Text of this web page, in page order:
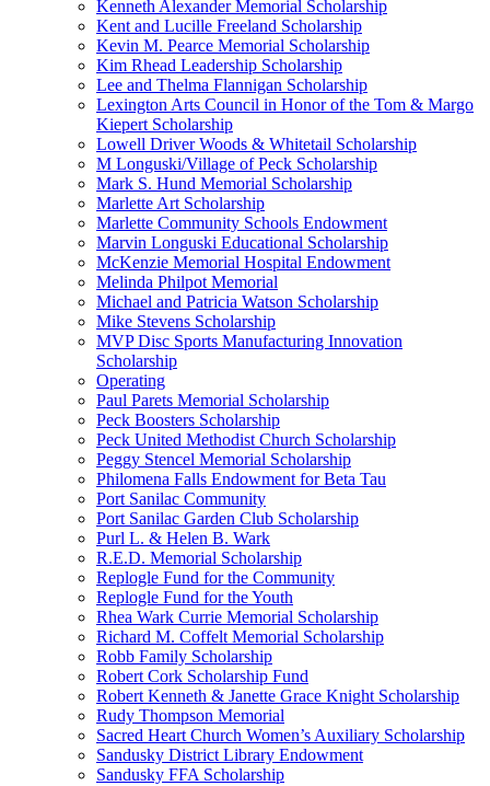
Kenneth Alexander Memorial Scholarship
Kent and Lucille Freeland Scholarship
Kevin M. Pearce Memorial Scholarship
Kim Rhead Leadership Scholarship
Lee and Thelma Flannigan Scholarship
Lexington Arts Council in Honor of the Tom & Margo
Kiepert Scholarship
Lowell Driver Woods & Whitetail Scholarship
M Longuski/Village of Peck Scholarship
Mark S. Hund Memorial Scholarship
Marlette Art Scholarship
Marlette Community Schools Endowment
Marvin Longuski Educational Scholarship
McKenzie Memorial Hospital Endowment
Melinda Philpot Memorial
Michael and Patricia Watson Scholarship
Mike Stevens Scholarship
MVP Disc Sports Manufacturing Innovation
Scholarship
Operating
Paul Parets Memorial Scholarship
Peck Boosters Scholarship
Peck United Methodist Church Scholarship
Peggy Stencel Memorial Scholarship
Philomena Falls Endowment for Beta Tau
Port Sanilac Community
Port Sanilac Garden Club Scholarship
Purl L. & Helen B. Wark
R.E.D. Memorial Scholarship
Replogle Fund for the Community
Replogle Fund for the Youth
Rhea Wark Currie Memorial Scholarship
Richard M. Coffelt Memorial Scholarship
Robb Family Scholarship
Robert Cork Scholarship Fund
Robert Kenneth & Janette Grace Knight Scholarship
Rudy Thompson Memorial
Sacred Heart Church Women’s Auxiliary Scholarship
Sandusky District Library Endowment
Sandusky FFA Scholarship